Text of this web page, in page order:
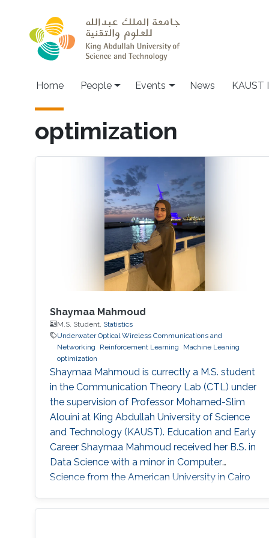
Main navigation
Home People Events News KAUST
optimization
Shaymaa Mahmoud
M.S. Student, Statistics
Underwater Optical Wireless Communications and
Networking
Reinforcement Learning
Machine Leaning
optimization
Shaymaa Mahmoud is currectly a M.S. student
in the Communication Theory Lab (CTL) under
the supervision of Professor Mohamed-Slim
Alouini at King Abdullah University of Science
and Technology (KAUST). Education and Early
Career Shaymaa Mahmoud received her B.S. in
Data Science with a minor in Computer
Science from the American University in Cairo
studying abroad at Kent State University.